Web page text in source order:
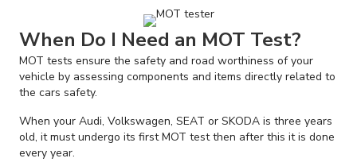
When Do I Need an MOT Test?
MOT tests ensure the safety and road worthiness of your
vehicle by assessing components and items directly related to
the cars safety.
When your Audi, Volkswagen, SEAT or SKODA is three years
old, it must undergo its first MOT test then after this it is done
every year.